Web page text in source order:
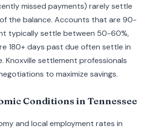
missed payments) rarely settle
the balance. Accounts that are 90-
typically settle between 50-60%,
180+ days past due often settle in
Knoxville settlement professionals
to maximize savings.
Conditions in Tennessee
and local employment rates in